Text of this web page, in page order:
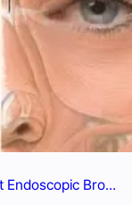
Endoscopic Brow